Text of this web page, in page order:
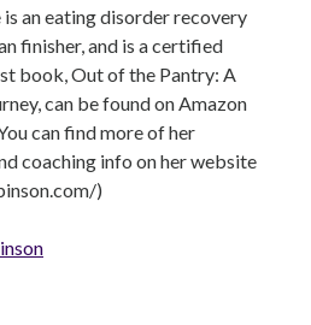
is an eating disorder recovery
finisher, and is a certified
book, Out of the Pantry: A
can be found on Amazon
can find more of her
coaching info on her website
)